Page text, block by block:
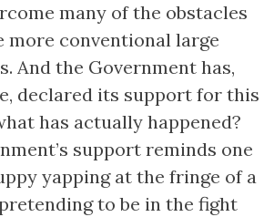
many of the obstacles
more conventional large
And the Government has,
declared its support for this
has actually happened?
support reminds one
yapping at the fringe of a
to be in the fight